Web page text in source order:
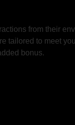
from their
tailored to meet
bonus.